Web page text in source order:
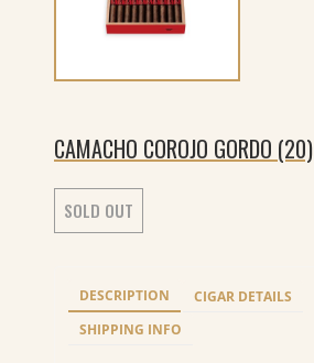
CAMACHO COROJO GORDO (20)
SOLD OUT
DESCRIPTION
CIGAR DETAILS
SHIPPING INFO